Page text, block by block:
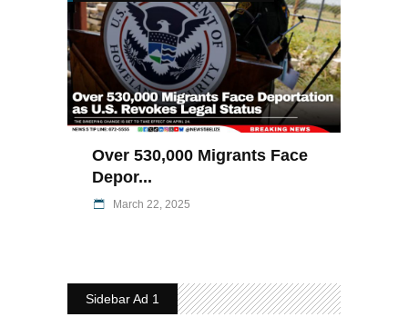
Over 530,000 Migrants Face
Depor...
March 22, 2025
Sidebar Ad 1